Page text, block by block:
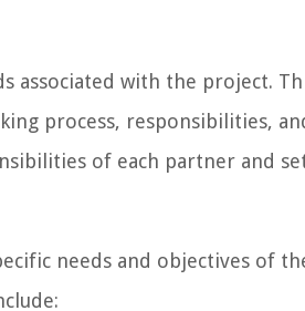
associated with the project.
process, responsibilities,
of each partner and
needs and objectives of